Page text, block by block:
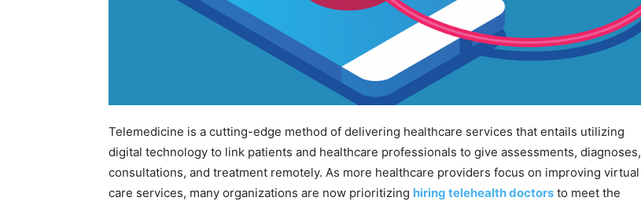
Telemedicine is a cutting-edge method of delivering healthcare services that entails utilizing
digital technology to link patients and healthcare professionals to give assessments, diagnoses,
consultations, and treatment remotely. As more healthcare providers focus on improving virtual
care services, many organizations are now prioritizing hiring telehealth doctors to meet the